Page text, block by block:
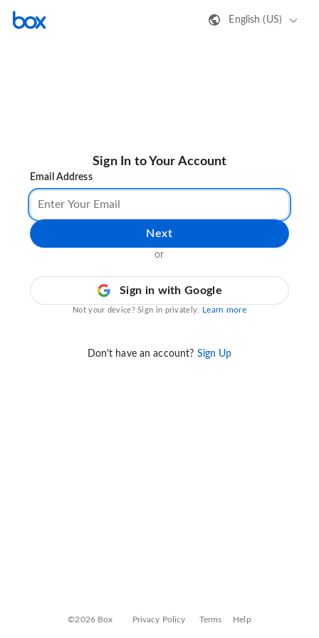
English (US)
Sign In to Your Account
Email Address
Next
or
Sign in with Google
Not your device? Sign in privately. Learn more
Don't have an account? Sign Up
©2026 Box Privacy Policy Terms Help